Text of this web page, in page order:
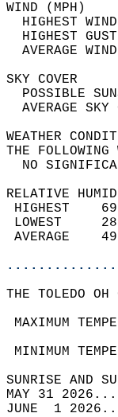
HIGHEST
HIGHEST
THE
NO
RELATIVE
THE TOLEDO
MAY 31
JUNE  1